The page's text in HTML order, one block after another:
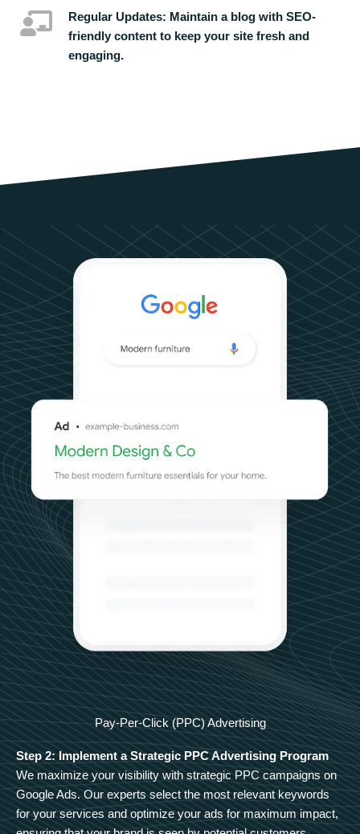
Regular Updates: Maintain a blog with SEO-
friendly content to keep your site fresh and
engaging.
Pay-Per-Click (PPC) Advertising
Step 2: Implement a Strategic PPC Advertising Program
We maximize your visibility with strategic PPC campaigns on
Google Ads. Our experts select the most relevant keywords
for your services and optimize your ads for maximum impact,